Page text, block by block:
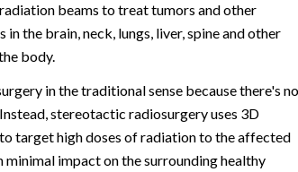
beams to treat tumors and other
in the brain, neck, lungs, liver, spine and other
body.
in the traditional sense because there's no
stereotactic radiosurgery uses 3D
target high doses of radiation to the affected
minimal impact on the surrounding healthy